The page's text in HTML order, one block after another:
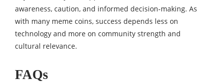
awareness, caution, and informed decision-making. As
with many meme coins, success depends less on
technology and more on community strength and
cultural relevance.
FAQs